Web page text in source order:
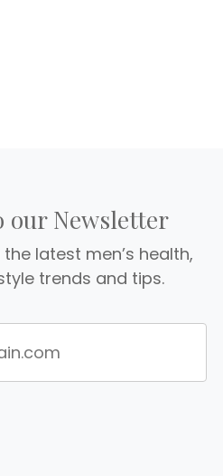
our Newsletter
latest men’s health,
trends and tips.